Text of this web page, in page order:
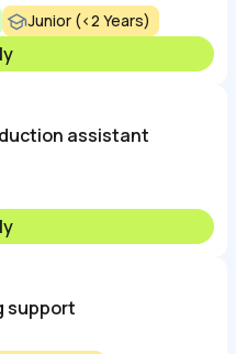
Junior (<2 Years)
assistant
support